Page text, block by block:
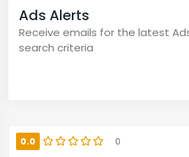
Ads Alerts
Receive emails for the latest
search criteria
0.0 0